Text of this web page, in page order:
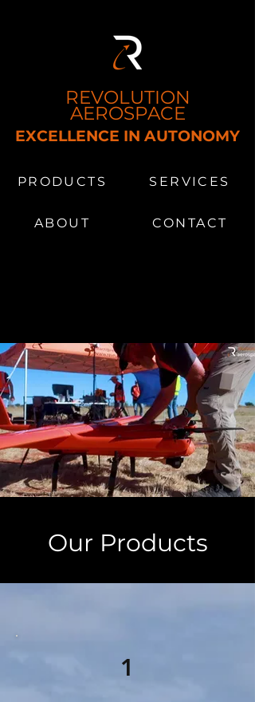
REVOLUTION
AEROSPACE
EXCELLENCE IN AUTONOMY
PRODUCTS SERVICES
ABOUT CONTACT
Our Products
1